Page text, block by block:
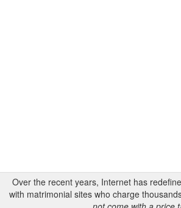
Over the recent years, Internet has
with matrimonial sites who charge